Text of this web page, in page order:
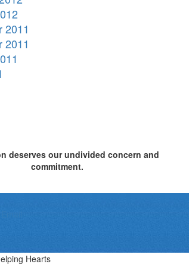
2011
2011
deserves our undivided concern and
commitment.
Hearts